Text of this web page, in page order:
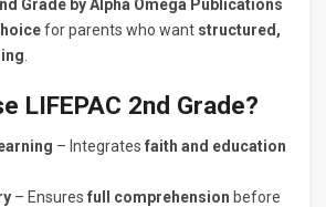
Grade by Alpha Omega Publications
for parents who want structured,
LIFEPAC 2nd Grade?
– Integrates faith and education
– Ensures full comprehension before